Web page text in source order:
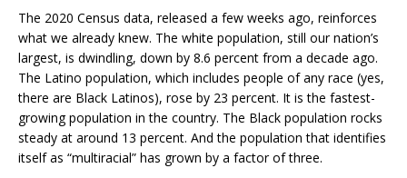
The 2020 Census data, released a few weeks ago, reinforces
what we already knew. The white population, still our nation’s
largest, is dwindling, down by 8.6 percent from a decade ago.
The Latino population, which includes people of any race (yes,
there are Black Latinos), rose by 23 percent. It is the fastest-
growing population in the country. The Black population rocks
steady at around 13 percent. And the population that identifies
itself as “multiracial” has grown by a factor of three.